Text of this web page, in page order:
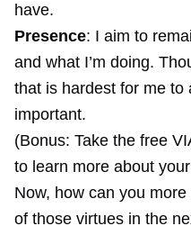
have.
Presence: I aim to
and what I’m doing.
that is hardest for me to
important.
(Bonus: Take the free
to learn more about
Now, how can you
of those virtues in the